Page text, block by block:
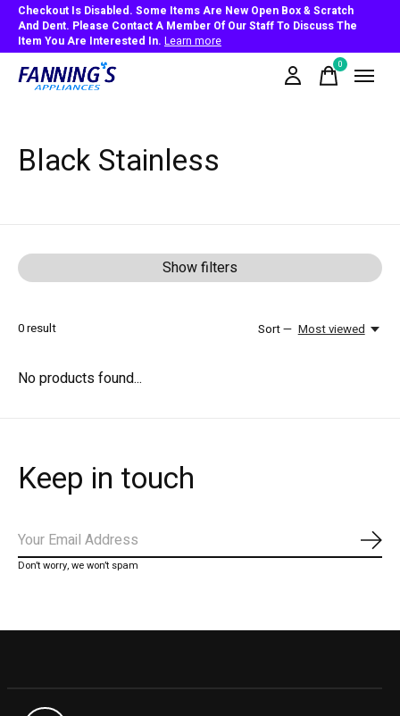
Checkout Is Disabled. Some Items Are New Open Box & Scratch
And Dent. Please Contact A Member Of Our Staff To Discuss The
Item You Are Interested In. Learn more
0items
Black Stainless
Show filters
0result Sort — Most viewed
No products found...
Keep in touch
Don’t worry, we won’t spam